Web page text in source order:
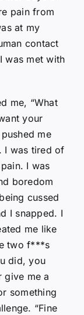
pain from
at my
contact
was met with
me, “What
your
me
I was tired of
I was
boredom
cussed
I snapped. I
me like
two f***s
did, you
me a
something
“Fine